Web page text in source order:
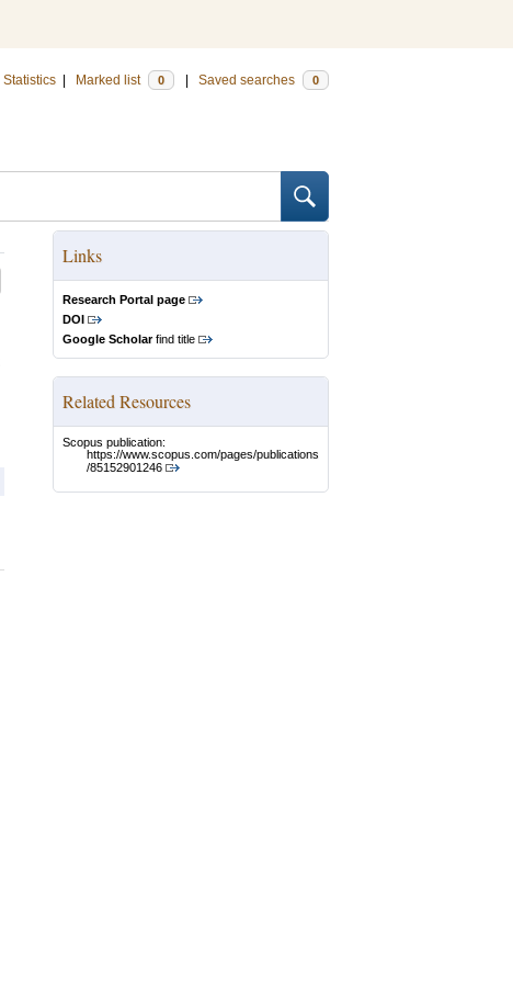
Statistics Marked list 0 Saved searches 0
Links
Research Portal page
DOI
Google Scholarfind title
Related Resources
Scopus publication:
https://www.scopus.com/pages/publications
/85152901246